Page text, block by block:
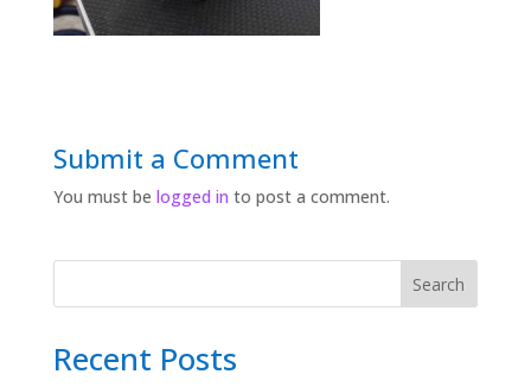
Submit a Comment
You must be logged in to post a comment.
Search
Recent Posts